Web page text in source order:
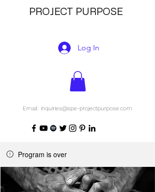
PROJECT PURPOSE
Log In
Email: inquiries@spe-projectpurpose.com
Program is over